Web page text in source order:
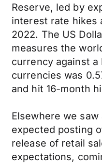
Reserve, led by
interest rate hikes
2022. The US
measures the
currency against a
currencies was
and hit 16-month
Elsewhere we
expected posting
release of retail
expectations,